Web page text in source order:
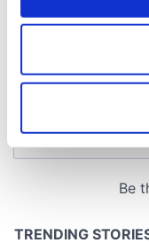
Collect
location which
and set your
We use cookies to